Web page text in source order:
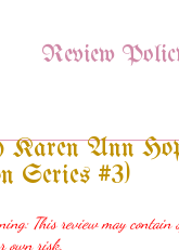
Review
Karen Ann
Series #3)
This review may contain
own risk.